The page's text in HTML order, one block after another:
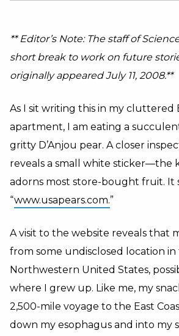
** Editor’s Note: The staff of
short break to work on future
originally appeared July 11, 2008.**
As I sit writing this in my cluttered
apartment, I am eating a
gritty D’Anjou pear. A closer
reveals a small white sticker—the
adorns most store-bought fruit. It
“www.usapears.com.”
A visit to the website reveals that
from some undisclosed location in
Northwestern United States,
where I grew up. Like me, my
2,500-mile voyage to the East
down my esophagus and into my